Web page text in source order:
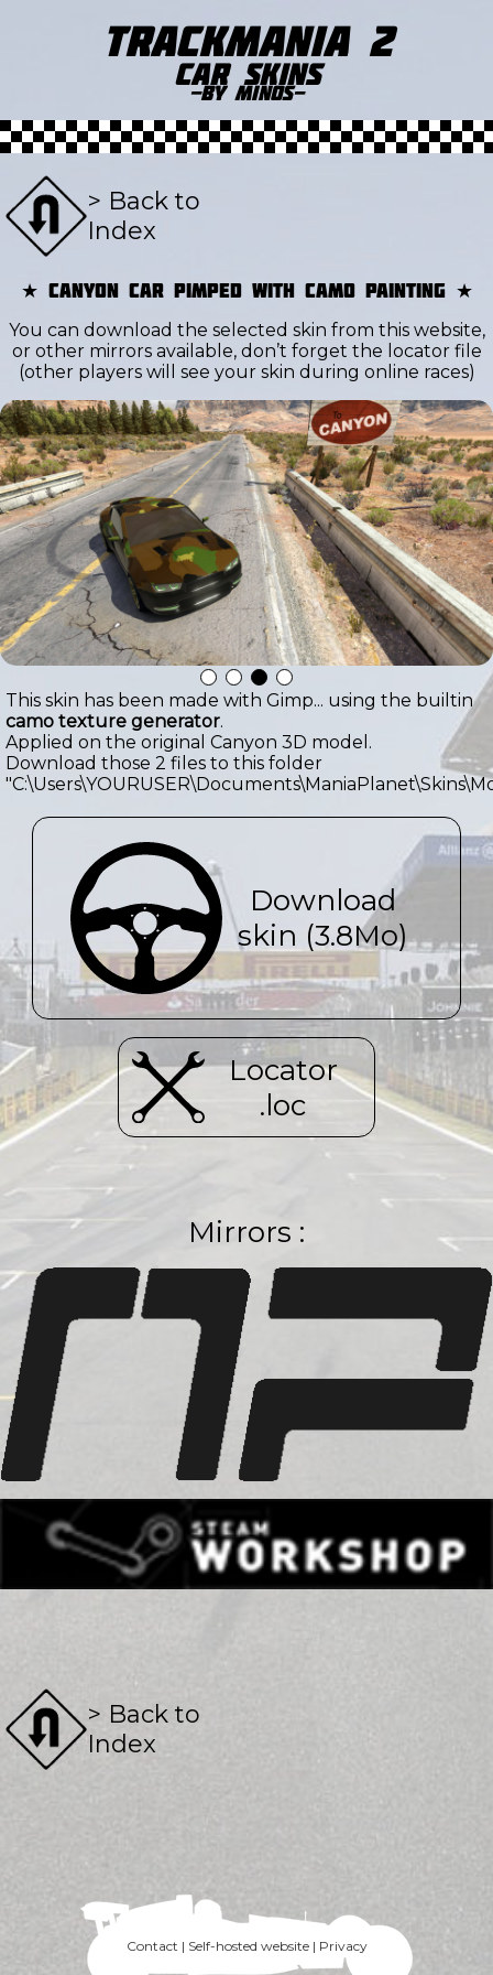
Trackmania 2
Car Skins
-by Minos-
> Back to
Index
★ Canyon Car pimped with camo painting ★
You can download the selected skin from this website,
or other mirrors available, don’t forget the locator file
(other players will see your skin during online races)
This skin has been made with Gimp... using the builtin
camo texture generator.
Applied on the original Canyon 3D model.
Download those 2 files to this folder
Download
skin (3.8Mo)
Locator
.loc
Mirrors :
> Back to
Index
Contact | Self-hosted website | Privacy